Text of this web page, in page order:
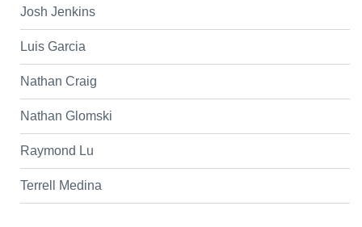
Josh Jenkins
Luis Garcia
Nathan Craig
Nathan Glomski
Raymond Lu
Terrell Medina